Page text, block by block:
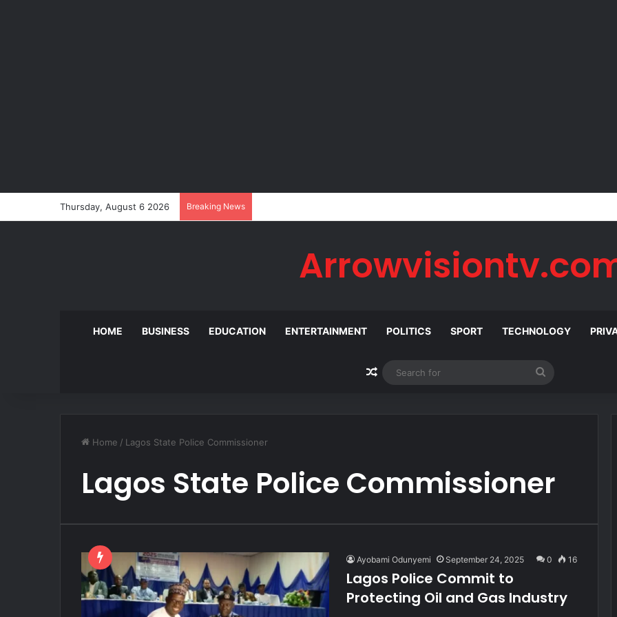
Thursday, August 6 2026 Breaking News
HOME BUSINESS EDUCATION ENTERTAINMENT POLITICS SPORT TECHNOLOGY
Random Article
Search
Home / Lagos State Police Commissioner
Lagos State Police Commissioner
Ayobami Odunyemi September 24, 2025 0 16
Lagos Police Commit to
Protecting Oil and Gas Industry